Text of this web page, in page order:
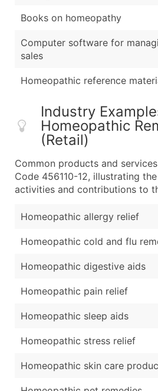
Books on homeopathy
Computer software for
sales
Homeopathic reference
Industry
Homeopathic
(Retail)
Common products and
Code 456110-12, illustrating
activities and contributions to
Homeopathic allergy relief
Homeopathic cold and flu
Homeopathic digestive aids
Homeopathic pain relief
Homeopathic sleep aids
Homeopathic stress relief
Homeopathic skin care